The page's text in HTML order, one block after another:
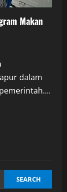
Makan
dalam
SEARCH